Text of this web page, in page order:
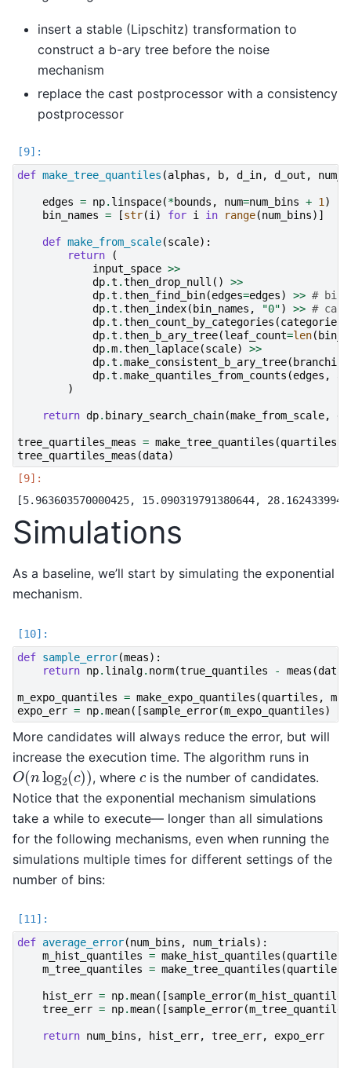
insert a stable (Lipschitz) transformation to
construct a b-ary tree before the noise
mechanism
replace the cast postprocessor with a consistency
postprocessor
def make_tree_quantiles (alphas , b, d_in, d_out ,
edges = np. linspace(*bounds , num=num_bins + 1 )
bin_names = [str(i ) for i in range(num_bins)]
def make_from_scale(scale):
return
(
input_space >>
dp.t .then_drop_null ()
>>
dp.t .then_find_bin(edges=edges) >> # bin
dp.t .then_index( bin_names , "0") >> # can
dp.t .then_count_by_categories (categories
dp.t .then_b_ary_tree(leaf_count=len(
dp.m.then_laplace(scale)
>>
dp.t .make_consistent_b_ary_tree(
dp.t .make_quantiles_from_counts (edges ,
)
return dp. binary_search_chain(make_from_scale,
tree_quartiles_meas = make_tree_quantiles (quartiles
tree_quartiles_meas (data)
Simulations
As a baseline, we’ll start by simulating the exponential
mechanism.
def sample_error(meas):
return np. linalg. norm(true_quantiles - meas (data
m_expo_quantiles = make_expo_quantiles (quartiles ,
expo_err = np.mean([sample_error(m_expo_quantiles)
More candidates will always reduce the error, but will
increase the execution time. The algorithm runs in
O( log 2( c), where c is the number of candidates.
Notice that the exponential mechanism simulations
take a while to execute— longer than all simulations
for the following mechanisms, even when running the
simulations multiple times for different settings of the
number of bins:
def average_error(num_bins , num_trials):
m_hist_quantiles = make_hist_quantiles (quartiles
m_tree_quantiles = make_tree_quantiles (quartiles
hist_err = np.mean([sample_error(m_hist_quantiles
tree_err = np.mean([sample_error(m_tree_quantiles
return num_bins , hist_err, tree_err, expo_err